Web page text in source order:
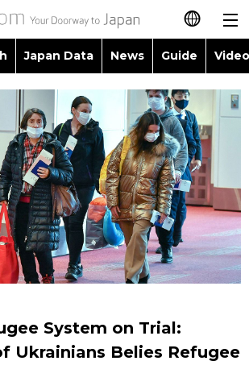
日本語
简体字
繁體字
Français
Español
العربية
Japan Data News Guide
Images
People
Blog
Politics
Economy
Topics
Language
Glances
Family
Food & Drink
System on Trial:
Ukrainians Belies Refugee